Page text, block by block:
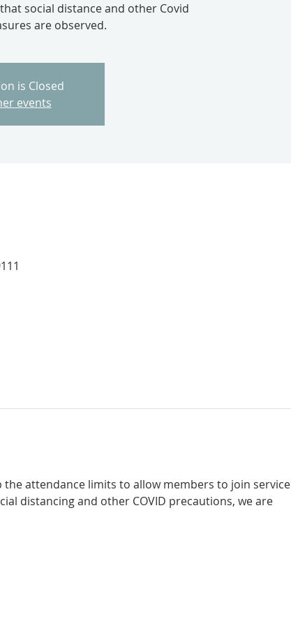
social distance and other Covid
are observed.
is Closed
events
attendance limits to allow members to join service
distancing and other COVID precautions, we are